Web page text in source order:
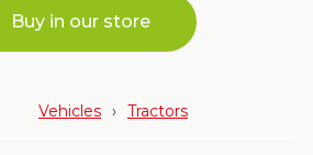
Buy in our store
Vehicles › Tractors